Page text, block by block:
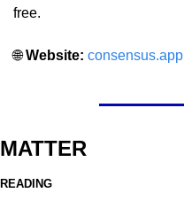
free.
🌐 Website: consensus.app
MATTER
READING